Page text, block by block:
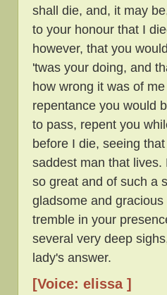
shall die, and, it may
to your honour that I
however, that you
'twas your doing, and
how wrong it was of
repentance you would
to pass, repent you
before I die, seeing
saddest man that
so great and of such a
gladsome and
tremble in your
several very deep
lady's answer.
[Voice: elissa ]